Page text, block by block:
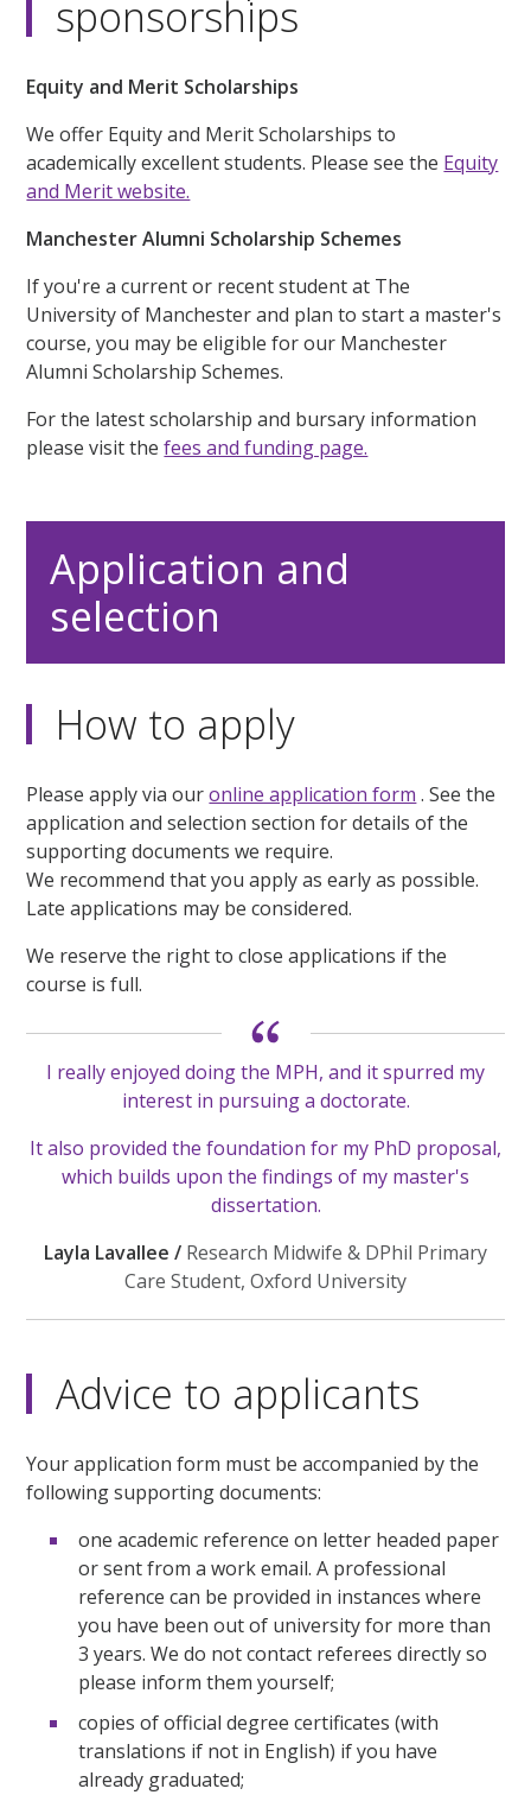
sponsorships
Equity and Merit Scholarships
We offer Equity and Merit Scholarships to
academically excellent students. Please see the Equity
and Merit website.
Manchester Alumni Scholarship Schemes
If you're a current or recent student at The
University of Manchester and plan to start a master's
course, you may be eligible for our Manchester
Alumni Scholarship Schemes.
For the latest scholarship and bursary information
please visit thefees and funding page.
Application and
selection
How to apply
I really enjoyed doing the MPH, and it spurred my
interest in pursuing a doctorate.
It also provided the foundation for my PhD proposal,
which builds upon the findings of my master's
dissertation.
Layla Lavallee / Research Midwife & DPhil Primary
Care Student, Oxford University
Please apply via ouronline application form . See the
application and selection section for details of the
supporting documents we require.
We recommend that you apply as early as possible.
Late applications may be considered.
We reserve the right to close applications if the
course is full.
Advice to applicants
Your application form must be accompanied by the
following supporting documents:
one academic reference on letter headed paper
or sent from a work email. A professional
reference can be provided in instances where
you have been out of university for more than
3 years. We do not contact referees directly so
please inform them yourself;
copies of official degree certificates (with
translations if not in English) if you have
already graduated;